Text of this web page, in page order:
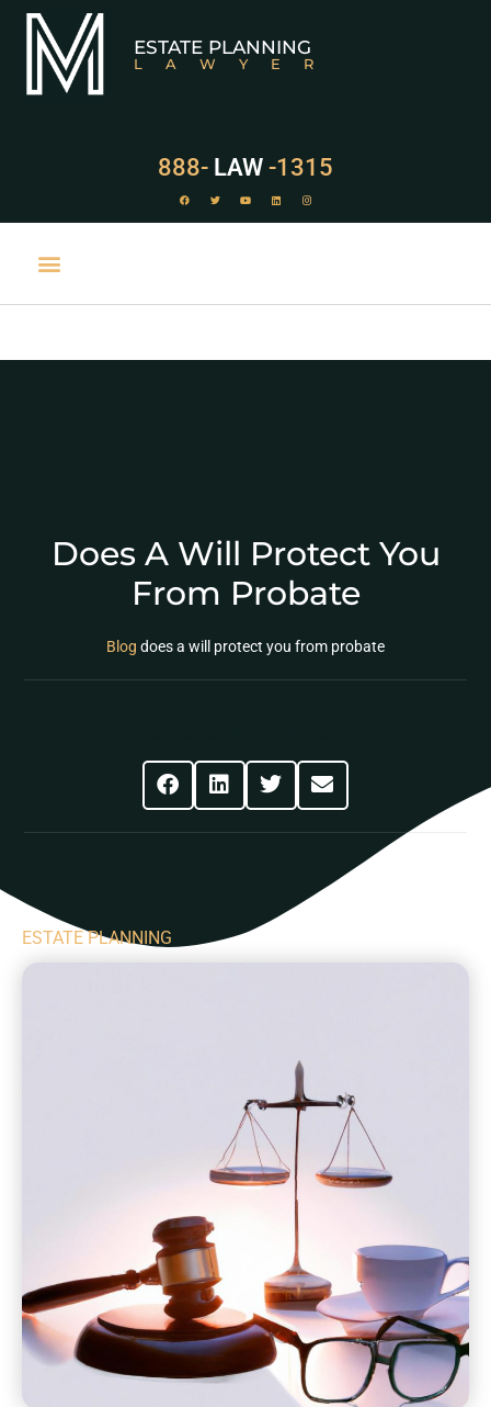
ESTATE PLANNING
LAWYER
888- LAW -1315
Does A Will Protect You
From Probate
Blog does a will protect you from probate
ESTATE PLANNING